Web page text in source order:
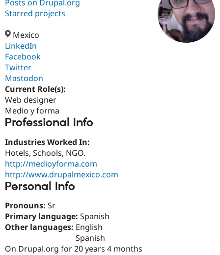
Drupal AI
Find a
Certified
Support Drupal
Get Started
Posts on Drupal.org
Starred projects
Mexico
LinkedIn
Facebook
Twitter
Mastodon
Current Role(s):
Web designer
Medio y forma
Professional Info
Industries Worked In:
Hotels, Schools, NGO.
http://medioyforma.com
http://www.drupalmexico.com
Personal Info
Pronouns: Sr
Primary language: Spanish
Other languages: English
Spanish
On Drupal.org for 20 years 4 months